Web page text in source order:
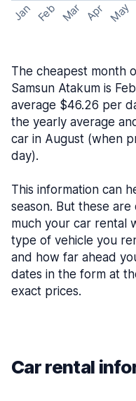
Jan Feb Mar Apr May
The cheapest month
Samsun Atakum is
average $46.26 per
the yearly average
car in August (when
day).
This information can
season. But these
much your car rental
type of vehicle you
and how far ahead
dates in the form at
exact prices.
Car rental